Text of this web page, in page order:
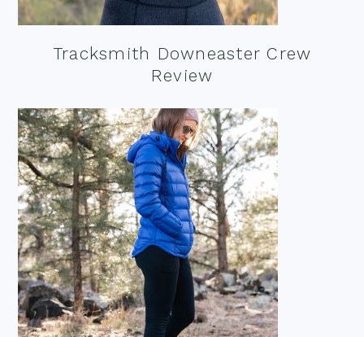
Tracksmith Downeaster Crew
Review